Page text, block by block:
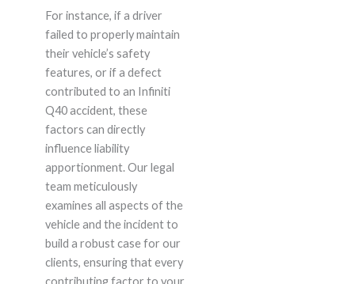
For instance, if a driver
failed to properly maintain
their vehicle’s safety
features, or if a defect
contributed to an Infiniti
Q40 accident, these
factors can directly
influence liability
apportionment. Our legal
team meticulously
examines all aspects of the
vehicle and the incident to
build a robust case for our
clients, ensuring that every